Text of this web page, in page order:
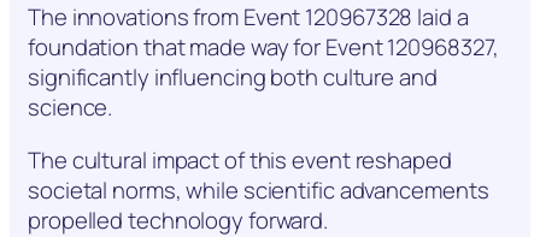
The innovations from Event 120967328 laid a
foundation that made way for Event 120968327,
significantly influencing both culture and
science.
The cultural impact of this event reshaped
societal norms, while scientific advancements
propelled technology forward.